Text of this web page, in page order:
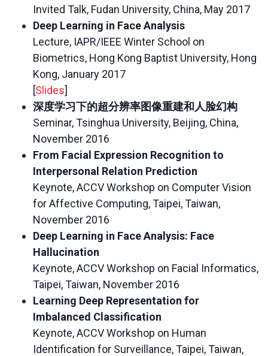
Invited Talk, Fudan University, China, May 2017
Deep Learning in Face Analysis
Lecture, IAPR/IEEE Winter School on
Biometrics, Hong Kong Baptist University, Hong
Kong, January 2017
[Slides]
深度学习下的超分辨率图像重建和人脸幻构
Seminar, Tsinghua University, Beijing, China,
November 2016
From Facial Expression Recognition to
Interpersonal Relation Prediction
Keynote, ACCV Workshop on Computer Vision
for Affective Computing, Taipei, Taiwan,
November 2016
Deep Learning in Face Analysis: Face
Hallucination
Keynote, ACCV Workshop on Facial Informatics,
Taipei, Taiwan, November 2016
Learning Deep Representation for
Imbalanced Classification
Keynote, ACCV Workshop on Human
Identification for Surveillance, Taipei, Taiwan,